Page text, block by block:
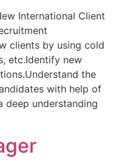
International Client
clients by using cold
etc.Identify new
the
with help of
deep understanding